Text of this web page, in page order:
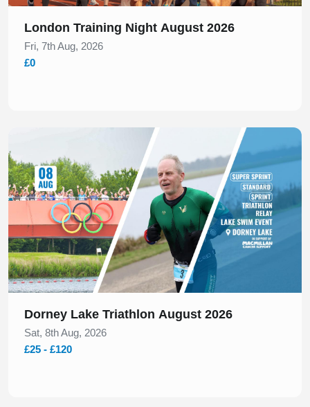
London Training Night August 2026
Fri, 7th Aug, 2026
£0
Dorney Lake Triathlon August 2026
Sat, 8th Aug, 2026
£25 - £120